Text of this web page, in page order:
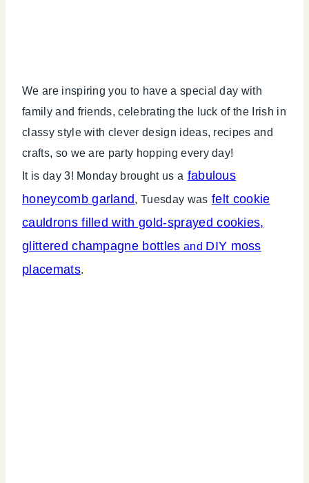
We are inspiring you to have a special day with
family and friends, celebrating the luck of the Irish in
classy style with clever design ideas, recipes and
crafts, so we are party hopping every day!
It is day 3! Monday brought us a fabulous
honeycomb garland, Tuesday was felt cookie
cauldrons filled with gold-sprayed cookies,
glittered champagne bottles and DIY moss
placemats.